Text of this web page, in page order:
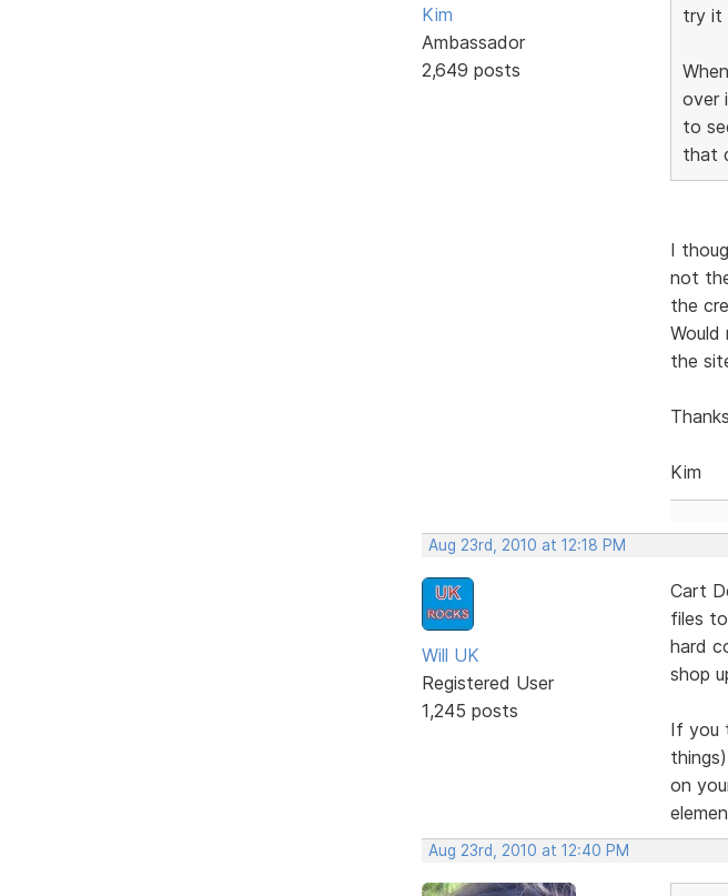
Kim
Ambassador
2,649 posts
try it
over
to
that
I
not
the
the
Kim
Aug 23rd, 2010 at 12:18 PM
Will UK
Registered User
1,245 posts
Cart
files
hard
shop
If you
on
Aug 23rd, 2010 at 12:40 PM